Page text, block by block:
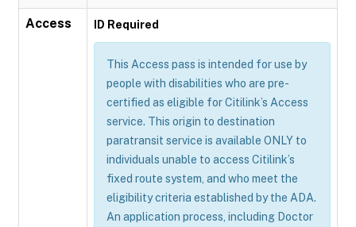
Access ID Required
This Access pass is intended for use by
people with disabilities who are pre-
certified as eligible for Citilink’s Access
service. This origin to destination
paratransit service is available ONLY to
individuals unable to access Citilink’s
fixed route system, and who meet the
eligibility criteria established by the ADA.
An application process, including Doctor